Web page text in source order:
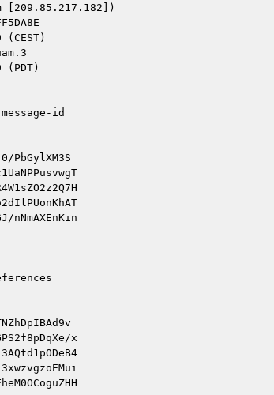
[209.85.217.182])
(PDT)
id
PbGylXM3S
nNmAXEnKin
x